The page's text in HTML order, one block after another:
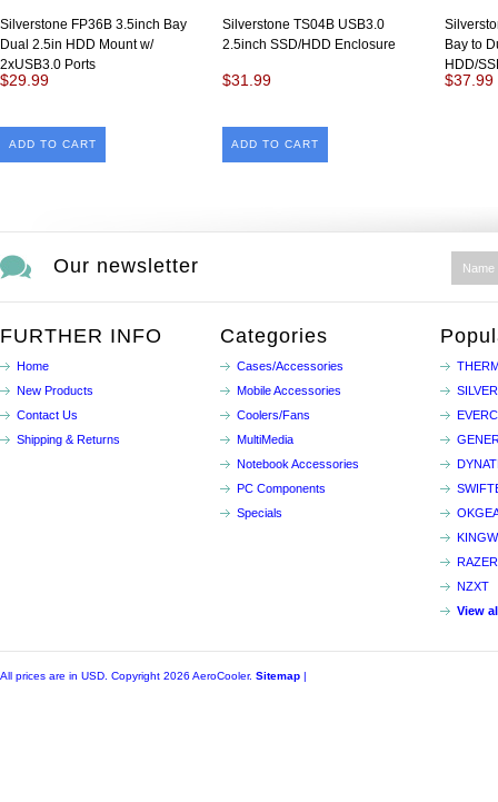
Silverstone FP36B 3.5inch Bay
Dual 2.5in HDD Mount w/
2xUSB3.0 Ports
$29.99
ADD TO CART
Silverstone TS04B USB3.0
2.5inch SSD/HDD Enclosure
$31.99
ADD TO CART
Bay to
HDD/
$37.99
Our newsletter
FURTHER INFO
Home
New Products
Contact Us
Shipping & Returns
Categories
Cases/Accessories
Mobile Accessories
Coolers/Fans
MultiMedia
Notebook Accessories
PC Components
Specials
RAZER
NZXT
View
All prices are in USD . Copyright 2026 AeroCooler. Sitemap |